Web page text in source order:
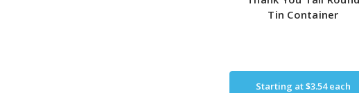
Tin Container
Starting at$3.54each